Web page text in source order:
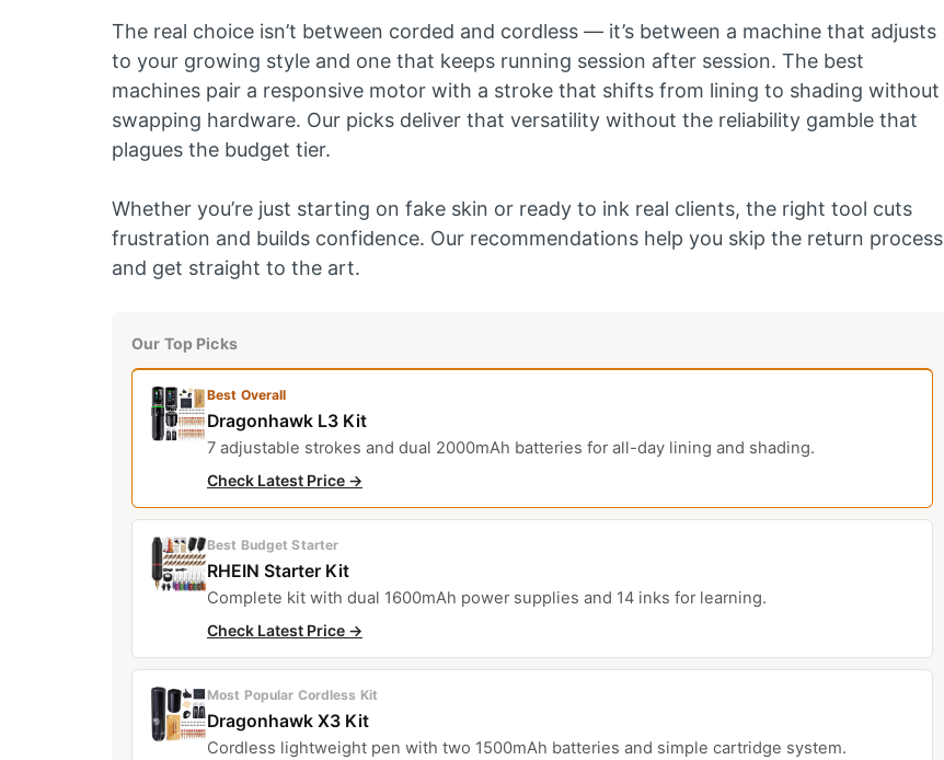
The real choice isn’t between corded and cordless — it’s between a machine that adjusts
to your growing style and one that keeps running session after session. The best
machines pair a responsive motor with a stroke that shifts from lining to shading without
swapping hardware. Our picks deliver that versatility without the reliability gamble that
plagues the budget tier.
Whether you’re just starting on fake skin or ready to ink real clients, the right tool cuts
frustration and builds confidence. Our recommendations help you skip the return process
and get straight to the art.
Our Top Picks
Best Overall
Dragonhawk L3 Kit
7 adjustable strokes and dual 2000mAh batteries for all-day lining and shading.
Check Latest Price →
Best Budget Starter
RHEIN Starter Kit
Complete kit with dual 1600mAh power supplies and 14 inks for learning.
Check Latest Price →
Most Popular Cordless Kit
Dragonhawk X3 Kit
Cordless lightweight pen with two 1500mAh batteries and simple cartridge system.